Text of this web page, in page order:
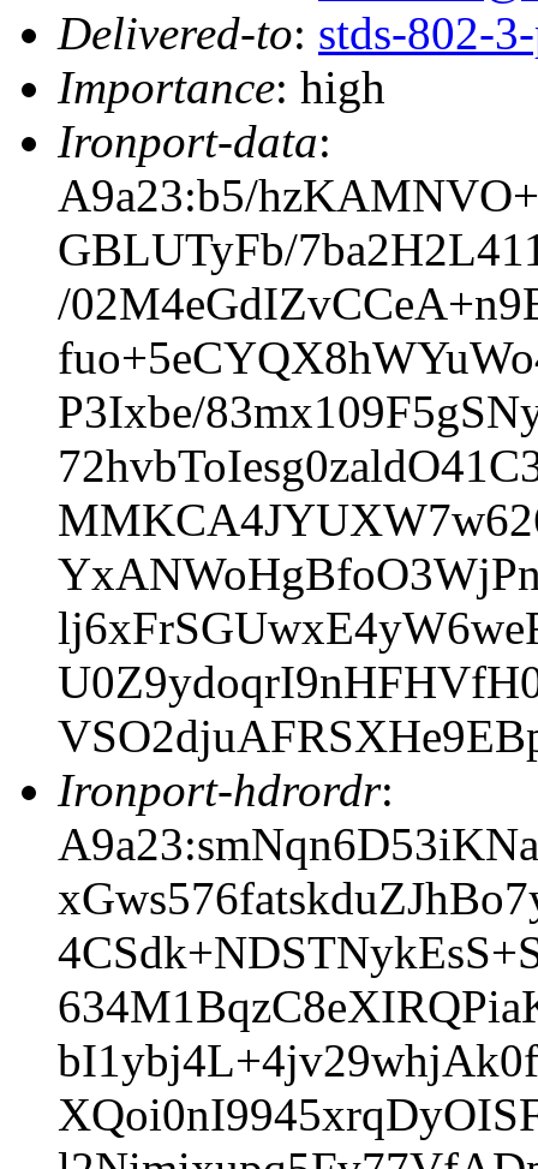
Delivered-to: stds-802-
Importance: high
Ironport-data:
A9a23:b5/
GBLUTyFb/
/
P3Ixbe/
Ironport-hdrordr: